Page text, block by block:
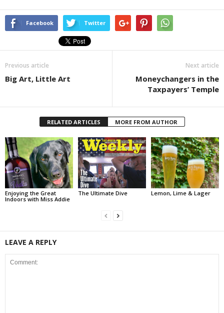
Facebook Twitter
Previous article
Big Art, Little Art
Next article
Moneychangers in the
Taxpayers’ Temple
RELATED ARTICLES MORE FROM AUTHOR
Enjoying the Great
Indoors with Miss Addie
The Ultimate Dive Lemon, Lime & Lager
LEAVE A REPLY